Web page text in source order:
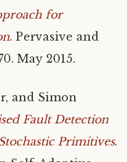
for
. Pervasive and
May 2015.
and Simon
Fault Detection
Primitives.